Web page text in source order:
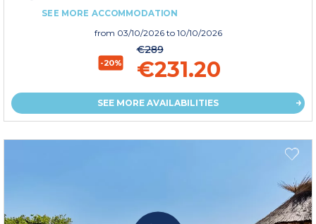
SEE MORE ACCOMMODATION
from 03/10/2026 to 10/10/2026
-20%
€289
€231.20
SEE MORE AVAILABILITIES